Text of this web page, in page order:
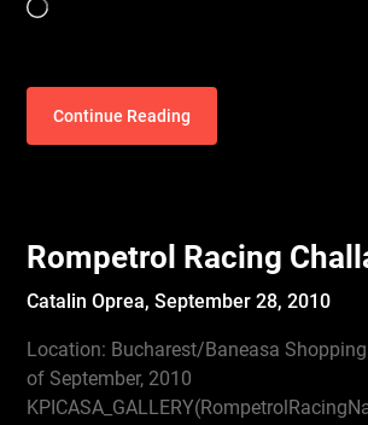
Loading…
Continue Reading
Rompetrol Racing
Catalin Oprea,September 28, 2010
Location: Bucharest/Baneasa
of September, 2010